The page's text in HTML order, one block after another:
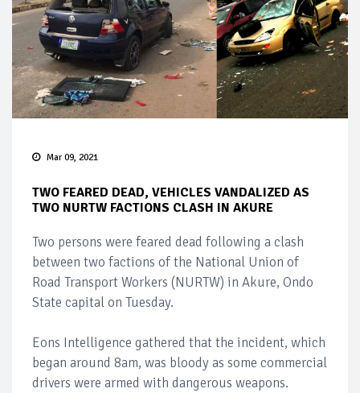
Mar 09, 2021
TWO FEARED DEAD, VEHICLES VANDALIZED AS
TWO NURTW FACTIONS CLASH IN AKURE
Two persons were feared dead following a clash
between two factions of the National Union of
Road Transport Workers (NURTW) in Akure, Ondo
State capital on Tuesday.
Eons Intelligence gathered that the incident, which
began around 8am, was bloody as some commercial
drivers were armed with dangerous weapons.